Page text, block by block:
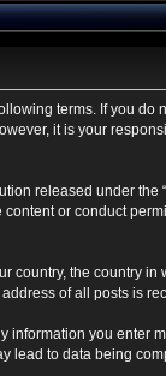
terms. If you
it is your
released under the “
or conduct
the country in
of all posts is
information you enter
lead to data being